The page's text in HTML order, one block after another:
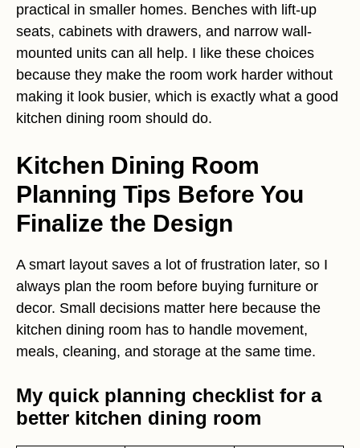
practical in smaller homes. Benches with lift-up
seats, cabinets with drawers, and narrow wall-
mounted units can all help. I like these choices
because they make the room work harder without
making it look busier, which is exactly what a good
kitchen dining room should do.
Kitchen Dining Room
Planning Tips Before You
Finalize the Design
A smart layout saves a lot of frustration later, so I
always plan the room before buying furniture or
decor. Small decisions matter here because the
kitchen dining room has to handle movement,
meals, cleaning, and storage at the same time.
My quick planning checklist for a
better kitchen dining room